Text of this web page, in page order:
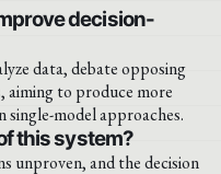
decision-
data, debate opposing
aiming to produce more
single-model approaches.
this system?
unproven, and the decision